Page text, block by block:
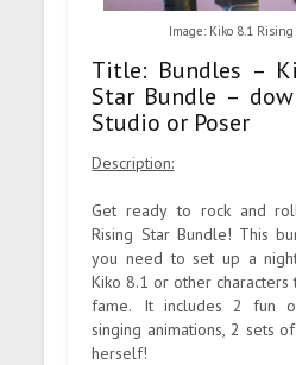
Image: Kiko 8.1
Title: Bundles –
Star Bundle –
Studio or Poser
Description:
Get ready to rock and
Rising Star Bundle! This
you need to set up a
Kiko 8.1 or other
fame. It includes 2 fun outfits,
singing animations, 2 sets
herself!